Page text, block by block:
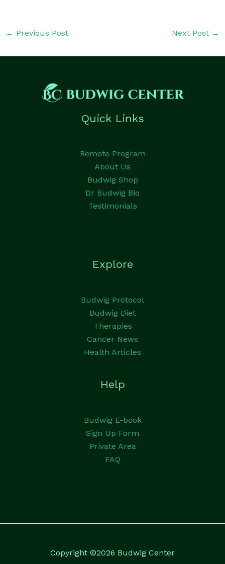
← Previous Post Next Post →
Quick Links
Remote Program
About Us
Budwig Shop
Dr Budwig Bio
Testimonials
Explore
Budwig Protocol
Budwig Diet
Therapies
Cancer News
Health Articles
Help
Budwig E-book
Sign Up Form
Private Area
FAQ
Copyright ©2026 Budwig Center